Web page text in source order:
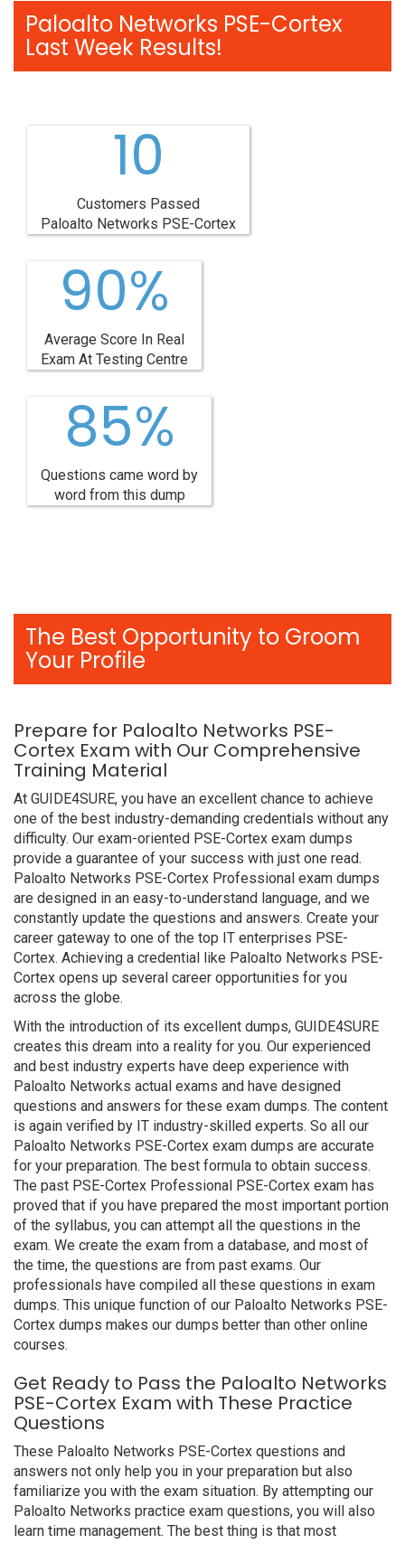
Paloalto Networks PSE-Cortex
Last Week Results!
10
Customers Passed
Paloalto Networks PSE-Cortex
90%
Average Score In Real
Exam At Testing Centre
85%
Questions came word by
word from this dump
The Best Opportunity to Groom
Your Profile
Prepare for Paloalto Networks PSE-
Cortex Exam with Our Comprehensive
Training Material
At GUIDE4SURE, you have an excellent chance to achieve
one of the best industry-demanding credentials without any
difficulty. Our exam-oriented PSE-Cortex exam dumps
provide a guarantee of your success with just one read.
Paloalto Networks PSE-Cortex Professional exam dumps
are designed in an easy-to-understand language, and we
constantly update the questions and answers. Create your
career gateway to one of the top IT enterprises PSE-
Cortex. Achieving a credential like Paloalto Networks PSE-
Cortex opens up several career opportunities for you
across the globe.
With the introduction of its excellent dumps, GUIDE4SURE
creates this dream into a reality for you. Our experienced
and best industry experts have deep experience with
Paloalto Networks actual exams and have designed
questions and answers for these exam dumps. The content
is again verified by IT industry-skilled experts. So all our
Paloalto Networks PSE-Cortex exam dumps are accurate
for your preparation. The best formula to obtain success.
The past PSE-Cortex Professional PSE-Cortex exam has
proved that if you have prepared the most important portion
of the syllabus, you can attempt all the questions in the
exam. We create the exam from a database, and most of
the time, the questions are from past exams. Our
professionals have compiled all these questions in exam
dumps. This unique function of our Paloalto Networks PSE-
Cortex dumps makes our dumps better than other online
courses.
Get Ready to Pass the Paloalto Networks
PSE-Cortex Exam with These Practice
Questions
These Paloalto Networks PSE-Cortex questions and
answers not only help you in your preparation but also
familiarize you with the exam situation. By attempting our
Paloalto Networks practice exam questions, you will also
learn time management. The best thing is that most